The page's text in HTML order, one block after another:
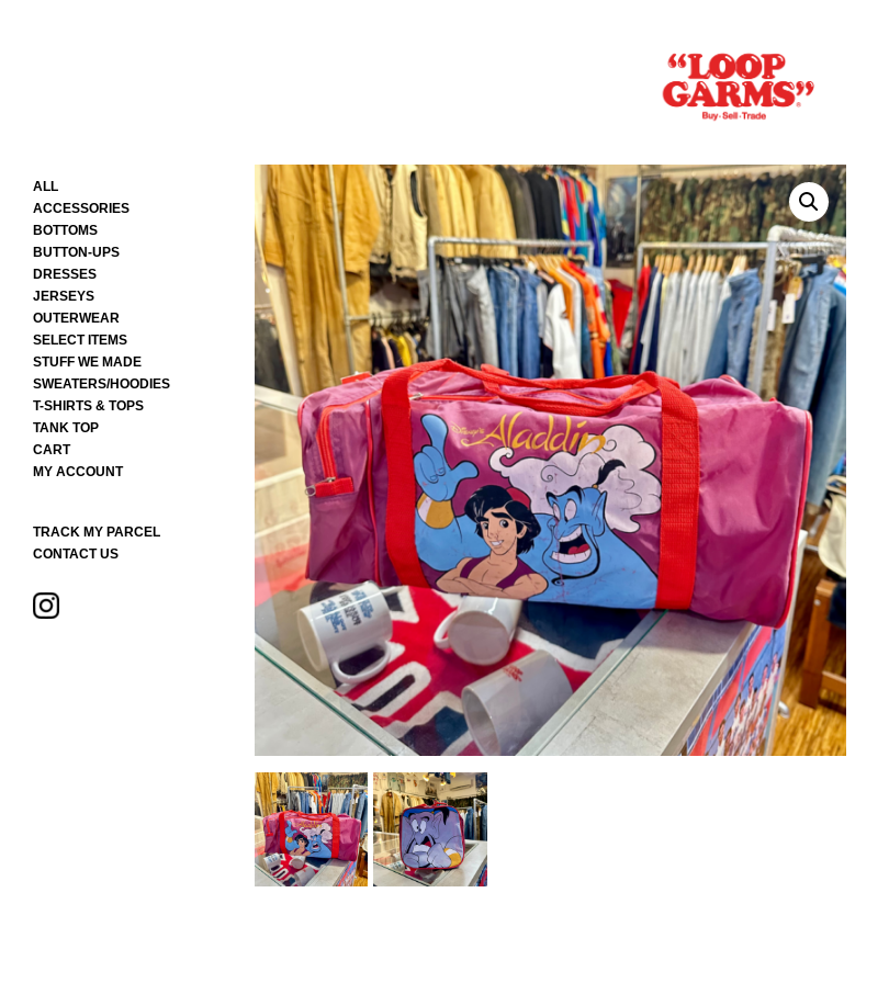
ALL
ACCESSORIES
BOTTOMS
BUTTON-UPS
DRESSES
JERSEYS
OUTERWEAR
SELECT ITEMS
STUFF WE MADE
SWEATERS/HOODIES
T-SHIRTS & TOPS
TANK TOP
CART
MY ACCOUNT
TRACK MY PARCEL
CONTACT US